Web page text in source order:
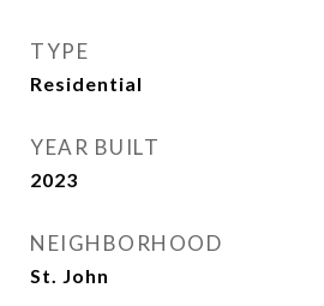
TYPE
Residential
YEAR BUILT
2023
NEIGHBORHOOD
St. John